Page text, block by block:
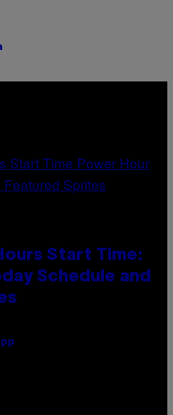
Start Time:
Schedule and